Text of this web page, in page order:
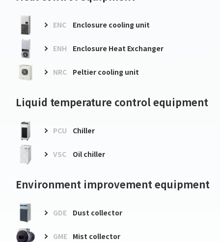
ENC Enclosure cooling unit
ENH Enclosure Heat Exchanger
NRC Peltier cooling unit
Liquid temperature control equipment
PCU Chiller
VSC Oil chiller
Environment improvement equipment
GDE Dust collector
GME Mist collector